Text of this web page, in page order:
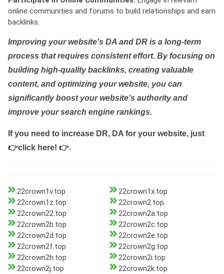
online communities and forums to build relationships and earn
backlinks.
Improving your website's DA and DR is a long-term
process that requires consistent effort. By focusing on
building high-quality backlinks, creating valuable
content, and optimizing your website, you can
significantly boost your website's authority and
improve your search engine rankings.
If you need to increase DR, DA for your website, just
👉click here! 👉.
22crown1v.top
22crown1x.top
22crown1z.top
22crown2.top
22crown22.top
22crown2a.top
22crown2b.top
22crown2c.top
22crown2d.top
22crown2e.top
22crown2f.top
22crown2g.top
22crown2h.top
22crown2i.top
22crown2j.top
22crown2k.top